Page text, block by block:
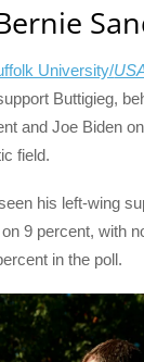
University/
Buttigieg,
and Joe Biden
field.
his left-wing
9 percent, with
in the poll.